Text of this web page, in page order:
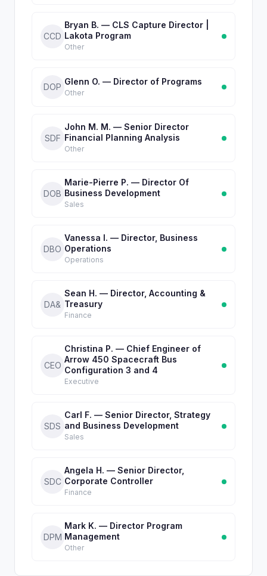
CCD
Bryan B. — CLS Capture Director |
Lakota Program
Other
DOP
Glenn O. — Director of Programs
Other
SDF
John M. M. — Senior Director
Financial Planning Analysis
Other
DOB
Marie-Pierre P. — Director Of
Business Development
Sales
DBO
Vanessa I. — Director, Business
Operations
Operations
DA&
Sean H. — Director, Accounting &
Treasury
Finance
CEO
Christina P. — Chief Engineer of
Arrow 450 Spacecraft Bus
Configuration 3 and 4
Executive
SDS
Carl F. — Senior Director, Strategy
and Business Development
Sales
SDC
Angela H. — Senior Director,
Corporate Controller
Finance
DPM
Mark K. — Director Program
Management
Other